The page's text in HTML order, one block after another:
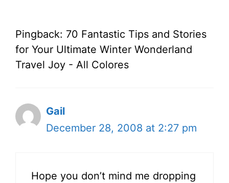
Pingback: 70 Fantastic Tips and Stories
for Your Ultimate Winter Wonderland
Travel Joy - All Colores
Gail
December 28, 2008 at 2:27 pm
Hope you don’t mind me dropping